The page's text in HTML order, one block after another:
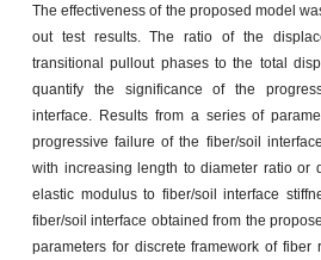
The effectiveness of the proposed model
out test results. The ratio of the
transitional pullout phases to the total
quantify the significance of the
interface. Results from a series of
progressive failure of the fiber/soil
with increasing length to diameter ratio or
elastic modulus to fiber/soil interface
fiber/soil interface obtained from the
parameters for discrete framework of fiber